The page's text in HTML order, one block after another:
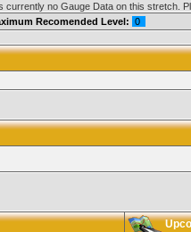
currently no Gauge Data on this stretch.
Recomended Level: 0